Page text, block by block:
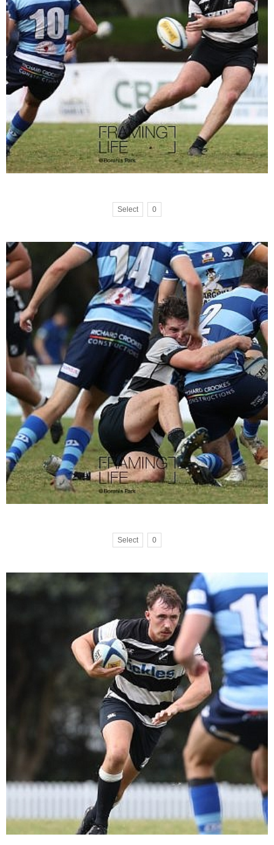
Select 0
Select 0